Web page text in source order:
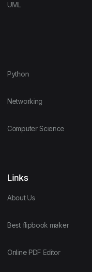
UML
Python
Networking
Computer Science
Links
About Us
Best flipbook maker
Online PDF Editor